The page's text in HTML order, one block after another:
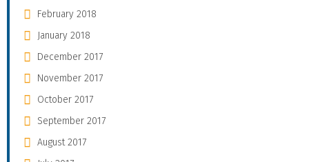
February 2018
January 2018
December 2017
November 2017
October 2017
September 2017
August 2017